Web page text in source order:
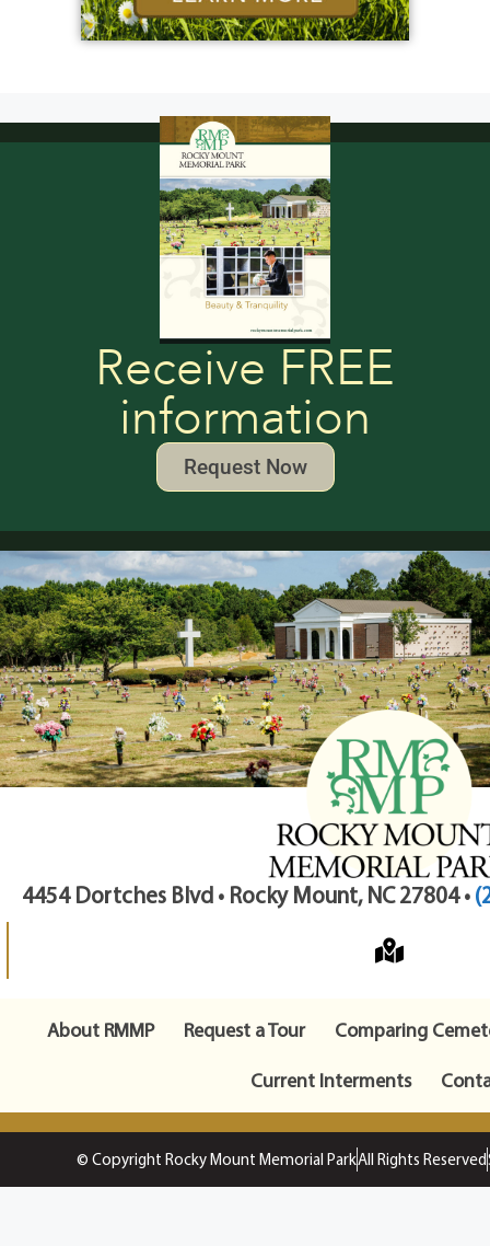
Receive FREE
information
Request Now
4454 Dortches Blvd • Rocky Mount, NC 27804 •
About RMMP Request a Tour
Comparing
Current Interments
© Copyright Rocky Mount Memorial ParkAll Rights Reserved